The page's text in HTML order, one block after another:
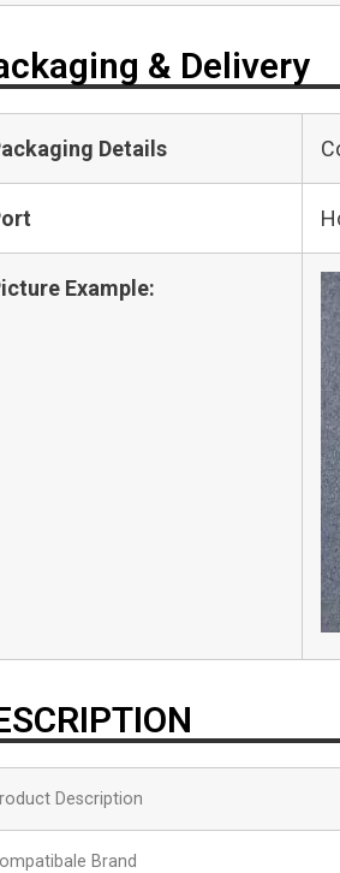
& Delivery
Details
Example:
Description
Brand